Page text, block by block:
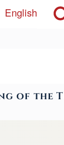
Open
English
Main
of the